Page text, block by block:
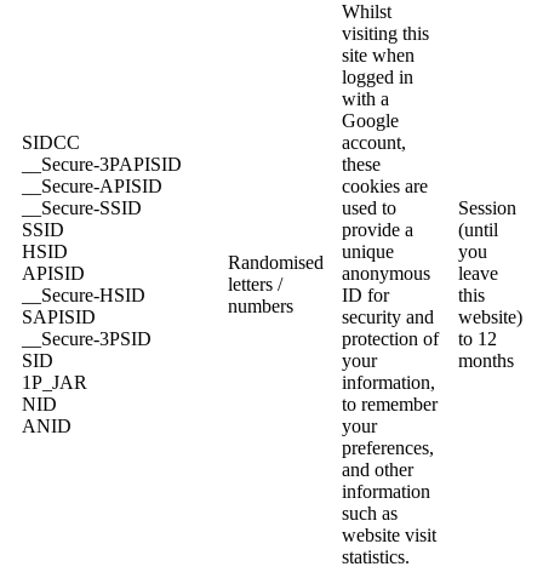
SIDCC
__Secure-3PAPISID
__Secure-APISID
__Secure-SSID
SSID
HSID
APISID
__Secure-HSID
SAPISID
__Secure-3PSID
SID
1P_JAR
NID
ANID
Randomised
letters /
numbers
Whilst
visiting this
site when
logged in
with a
Google
account,
these
cookies are
used to
provide a
unique
anonymous
ID for
security and
protection of
your
information,
to remember
your
preferences,
and other
information
such as
website visit
statistics.
Session
(until
you
leave
this
website)
to 12
months